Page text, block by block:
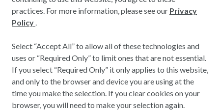
practices. For more information, please see our Privacy
Policy .
Select “Accept All” to allow all of these technologies and
uses or “Required Only” to limit ones that are not essential.
If you select “Required Only” it only applies to this website,
and only to the browser and device you are using at the
time you make the selection. If you clear cookies on your
browser, you will need to make your selection again.